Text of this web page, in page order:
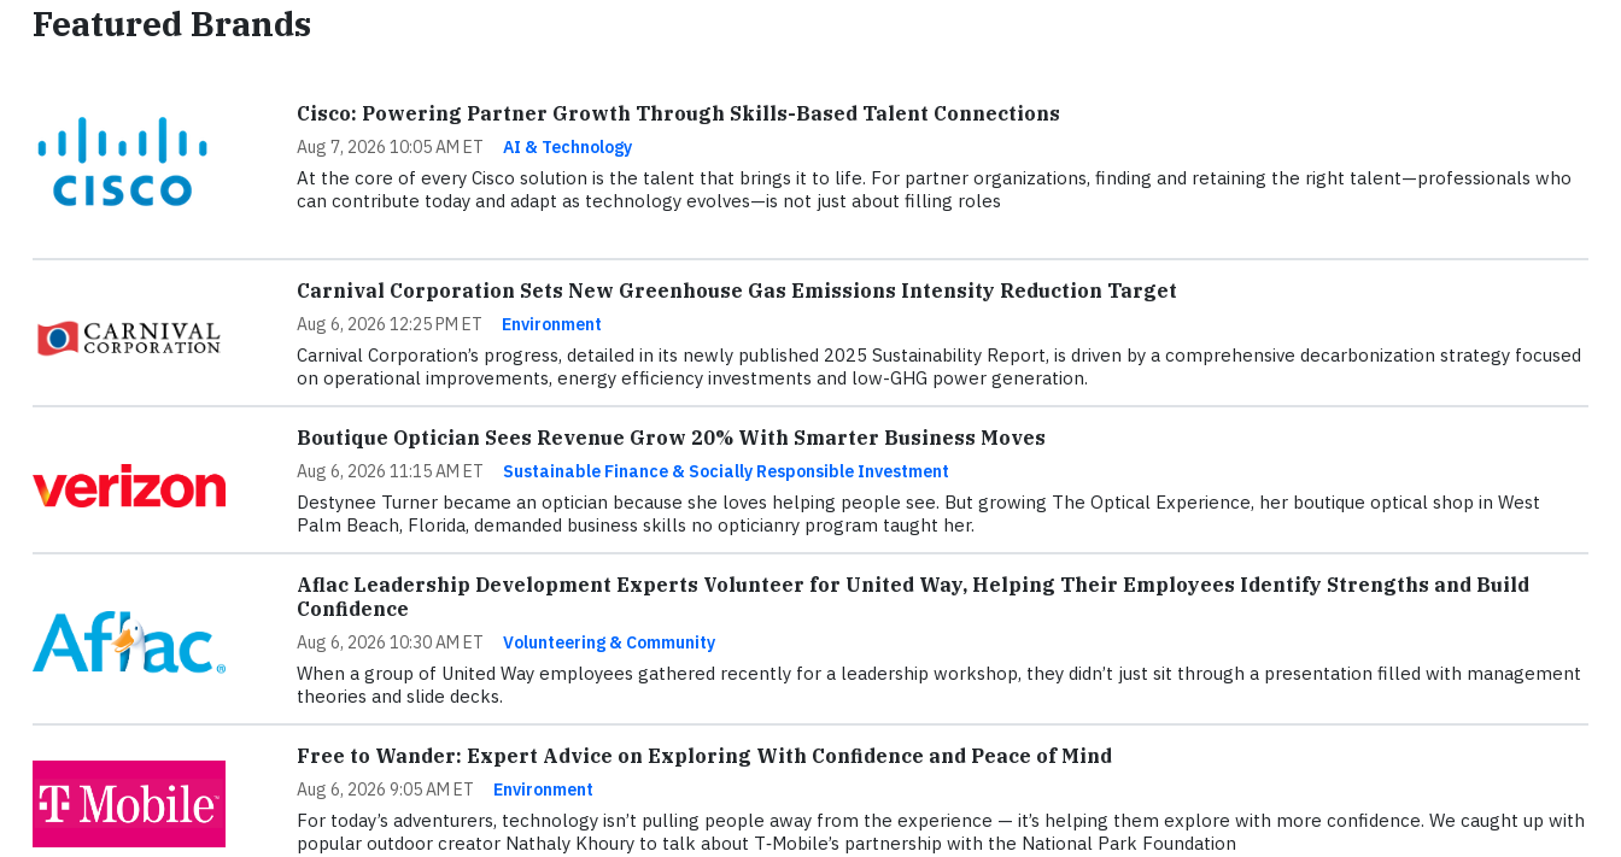
Featured Brands
Cisco: Powering Partner Growth Through Skills-Based Talent Connections
Aug 7, 2026 10:05 AM ET AI & Technology
At the core of every Cisco solution is the talent that brings it to life. For partner organizations, finding and retaining the right talent—professionals who
can contribute today and adapt as technology evolves—is not just about filling roles
Carnival Corporation Sets New Greenhouse Gas Emissions Intensity Reduction Target
Aug 6, 2026 12:25 PM ET Environment
Carnival Corporation’s progress, detailed in its newly published 2025 Sustainability Report, is driven by a comprehensive decarbonization strategy focused
on operational improvements, energy efficiency investments and low-GHG power generation.
Boutique Optician Sees Revenue Grow 20% With Smarter Business Moves
Aug 6, 2026 11:15 AM ET Sustainable Finance & Socially Responsible Investment
Destynee Turner became an optician because she loves helping people see. But growing The Optical Experience, her boutique optical shop in West
Palm Beach, Florida, demanded business skills no opticianry program taught her.
Aflac Leadership Development Experts Volunteer for United Way, Helping Their Employees Identify Strengths and Build
Confidence
Aug 6, 2026 10:30 AM ET Volunteering & Community
When a group of United Way employees gathered recently for a leadership workshop, they didn’t just sit through a presentation filled with management
theories and slide decks.
Free to Wander: Expert Advice on Exploring With Confidence and Peace of Mind
Aug 6, 2026 9:05 AM ET Environment
For today’s adventurers, technology isn’t pulling people away from the experience — it’s helping them explore with more confidence. We caught up with
popular outdoor creator Nathaly Khoury to talk about T‑Mobile’s partnership with the National Park Foundation